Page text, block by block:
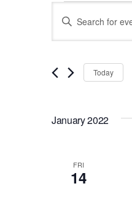
Events
E
v
e
n
e
e
Today
January 2022
FRI
14